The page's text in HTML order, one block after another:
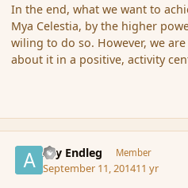
In the end, what we want to
Mya Celestia, by the higher
wiling to do so. However, we
about it in a positive, activity
Ary Endleg Member
September 11, 201411 yr